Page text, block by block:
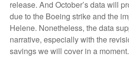
release. And October’s data will
due to the Boeing strike and the
Helene. Nonetheless, the data
narrative, especially with the
savings we will cover in a moment.